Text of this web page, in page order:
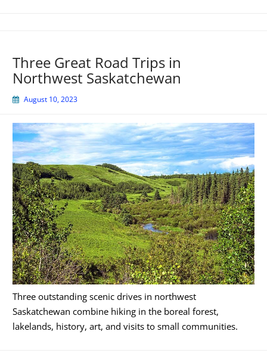
Three Great Road Trips in
Northwest Saskatchewan
August 10, 2023
Three outstanding scenic drives in northwest
Saskatchewan combine hiking in the boreal forest,
lakelands, history, art, and visits to small communities.